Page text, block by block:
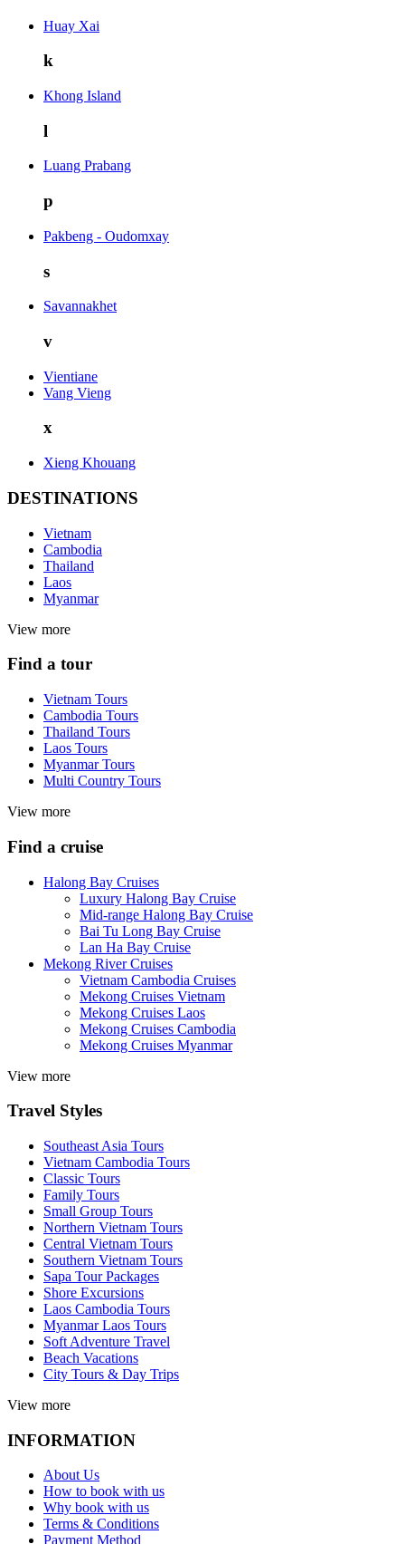
Huay Xai
k
Khong Island
l
Luang Prabang
p
Pakbeng - Oudomxay
s
Savannakhet
v
Vientiane
Vang Vieng
x
Xieng Khouang
DESTINATIONS
Vietnam
Cambodia
Thailand
Laos
Myanmar
View more
Find a tour
Vietnam Tours
Cambodia Tours
Thailand Tours
Laos Tours
Myanmar Tours
Multi Country Tours
View more
Find a cruise
Halong Bay Cruises
Luxury Halong Bay Cruise
Mid-range Halong Bay Cruise
Bai Tu Long Bay Cruise
Lan Ha Bay Cruise
Mekong River Cruises
Vietnam Cambodia Cruises
Mekong Cruises Vietnam
Mekong Cruises Laos
Mekong Cruises Cambodia
Mekong Cruises Myanmar
View more
Travel Styles
Southeast Asia Tours
Vietnam Cambodia Tours
Classic Tours
Family Tours
Small Group Tours
Northern Vietnam Tours
Central Vietnam Tours
Southern Vietnam Tours
Sapa Tour Packages
Shore Excursions
Laos Cambodia Tours
Myanmar Laos Tours
Soft Adventure Travel
Beach Vacations
City Tours & Day Trips
View more
INFORMATION
About Us
How to book with us
Why book with us
Terms & Conditions
Payment Method